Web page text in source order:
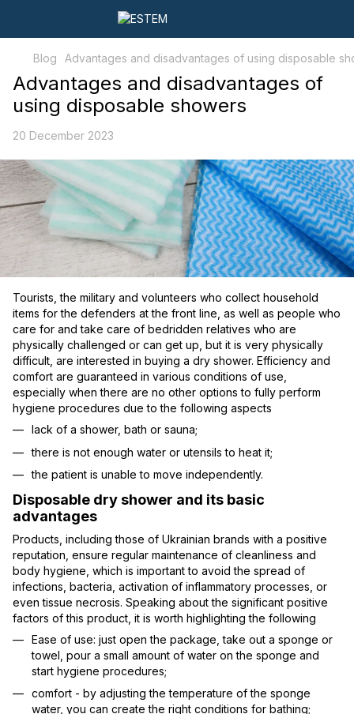
Blog Advantages and disadvantages of using disposable
Advantages and disadvantages of
using disposable showers
20 December 2023
Tourists, the military and volunteers who collect household
items for the defenders at the front line, as well as people who
care for and take care of bedridden relatives who are
physically challenged or can get up, but it is very physically
difficult, are interested in buying a dry shower. Efficiency and
comfort are guaranteed in various conditions of use,
especially when there are no other options to fully perform
hygiene procedures due to the following aspects
lack of a shower, bath or sauna;
there is not enough water or utensils to heat it;
the patient is unable to move independently.
Disposable dry shower and its basic
advantages
Products, including those of Ukrainian brands with a positive
reputation, ensure regular maintenance of cleanliness and
body hygiene, which is important to avoid the spread of
infections, bacteria, activation of inflammatory processes, or
even tissue necrosis. Speaking about the significant positive
factors of this product, it is worth highlighting the following
Ease of use: just open the package, take out a sponge or
towel, pour a small amount of water on the sponge and
start hygiene procedures;
comfort - by adjusting the temperature of the sponge
water, you can create the right conditions for bathing;